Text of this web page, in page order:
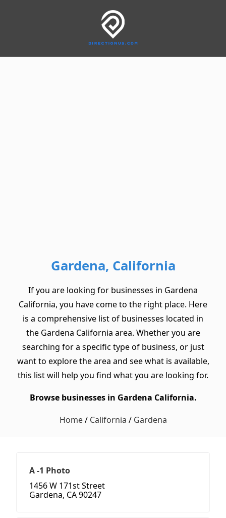
Gardena, California
If you are looking for businesses in Gardena
California, you have come to the right place. Here
is a comprehensive list of businesses located in
the Gardena California area. Whether you are
searching for a specific type of business, or just
want to explore the area and see what is available,
this list will help you find what you are looking for.
Browse businesses in Gardena California.
Home/ California / Gardena
A -1 Photo
1456 W 171st Street
Gardena, CA 90247